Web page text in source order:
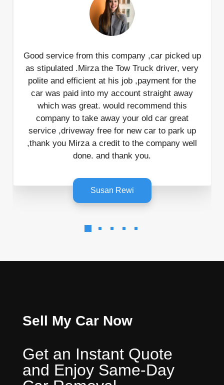
Good service from this company ,car picked up
as stipulated .Mirza the Tow Truck driver, very
polite and efficient at his job ,payment for the
car was paid into my account straight away
which was great. would recommend this
company to take away your old car great
service ,driveway free for new car to park up
,thank you Mirza a credit to the company well
done. and thank you.
Susan Rewi
Sell My Car Now
Get an Instant Quote
and Enjoy Same-Day